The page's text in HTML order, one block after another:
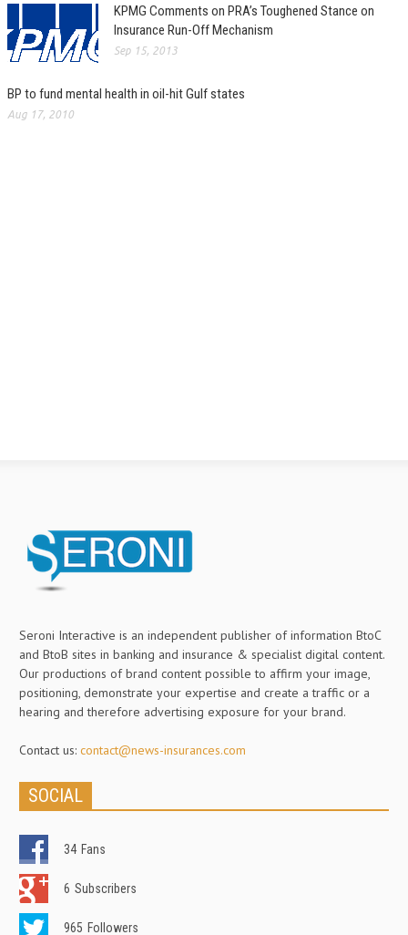
KPMG Comments on PRA’s Toughened Stance on
Insurance Run-Off Mechanism
Sep 15, 2013
BP to fund mental health in oil-hit Gulf states
Aug 17, 2010
Seroni Interactive is an independent publisher of information BtoC
and BtoB sites in banking and insurance & specialist digital content.
Our productions of brand content possible to affirm your image,
positioning, demonstrate your expertise and create a traffic or a
hearing and therefore advertising exposure for your brand.
Contact us: contact@news-insurances.com
SOCIAL
34 Fans
6 Subscribers
965 Followers